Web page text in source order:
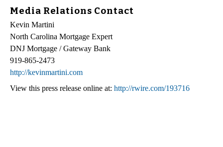
Media Relations Contact
Kevin Martini
North Carolina Mortgage Expert
DNJ Mortgage / Gateway Bank
919-865-2473
http://kevinmartini.com
View this press release online at: http://rwire.com/193716